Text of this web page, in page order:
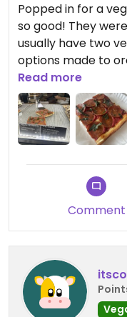
Popped in for a
so good! They
usually have two
options made to
Updated from
Read more
Comment